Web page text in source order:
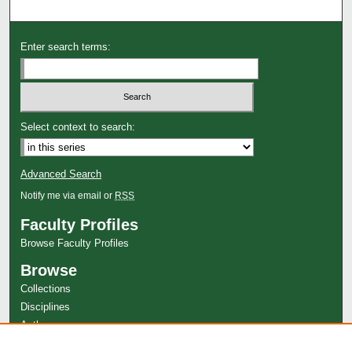
Enter search terms:
Select context to search:
Advanced Search
Notify me via email or RSS
Faculty Profiles
Browse Faculty Profiles
Browse
Collections
Disciplines
Authors